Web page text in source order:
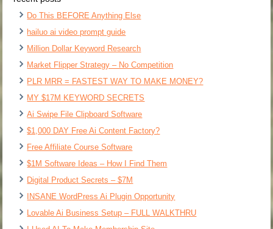
Do This BEFORE Anything Else
hailuo ai video prompt guide
Million Dollar Keyword Research
Market Flipper Strategy – No Competition
PLR MRR = FASTEST WAY TO MAKE MONEY?
MY $17M KEYWORD SECRETS
Ai Swipe File Clipboard Software
$1,000 DAY Free Ai Content Factory?
Free Affiliate Course Software
$1M Software Ideas – How I Find Them
Digital Product Secrets – $7M
INSANE WordPress Ai Plugin Opportunity
Lovable Ai Business Setup – FULL WALKTHRU